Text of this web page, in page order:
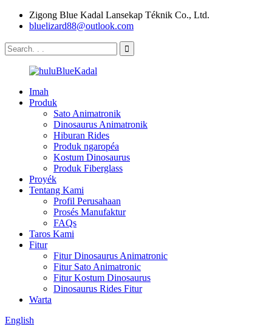
Zigong Blue Kadal Lansekap Téknik Co., Ltd.
bluelizard88@outlook.com
Imah
Produk
Sato Animatronik
Dinosaurus Animatronik
Hiburan Rides
Produk ngaropéa
Kostum Dinosaurus
Produk Fiberglass
Proyék
Tentang Kami
Profil Perusahaan
Prosés Manufaktur
FAQs
Taros Kami
Fitur
Fitur Dinosaurus Animatronic
Fitur Sato Animatronic
Fitur Kostum Dinosaurus
Dinosaurus Rides Fitur
Warta
English